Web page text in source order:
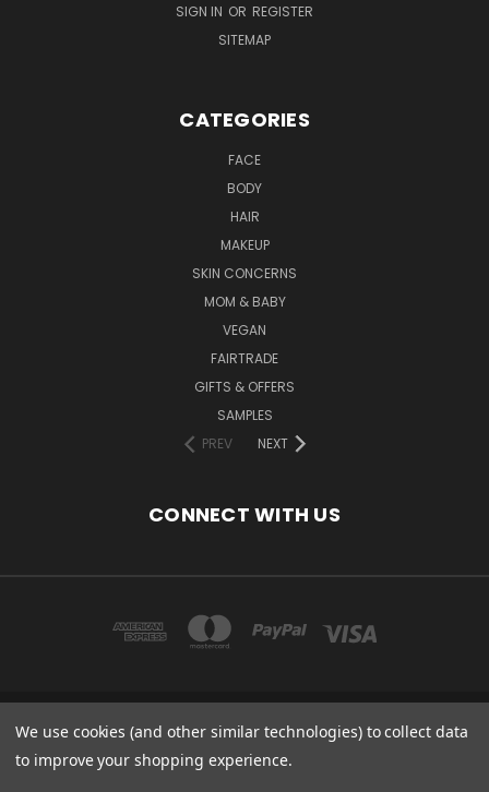
SIGN IN OR REGISTER
SITEMAP
CATEGORIES
FACE
BODY
HAIR
MAKEUP
SKIN CONCERNS
MOM & BABY
VEGAN
FAIRTRADE
GIFTS & OFFERS
SAMPLES
PREV
NEXT
CONNECT WITH US
COPYRIGHT 2020 - ESSENTIAL CARE (ORGANICS) LTD, 85 GREGORY RD,
MILDENHALL, SUFFOLK, IP28 7DF, UK
We use cookies (and other similar technologies) to collect data
to improve your shopping experience.